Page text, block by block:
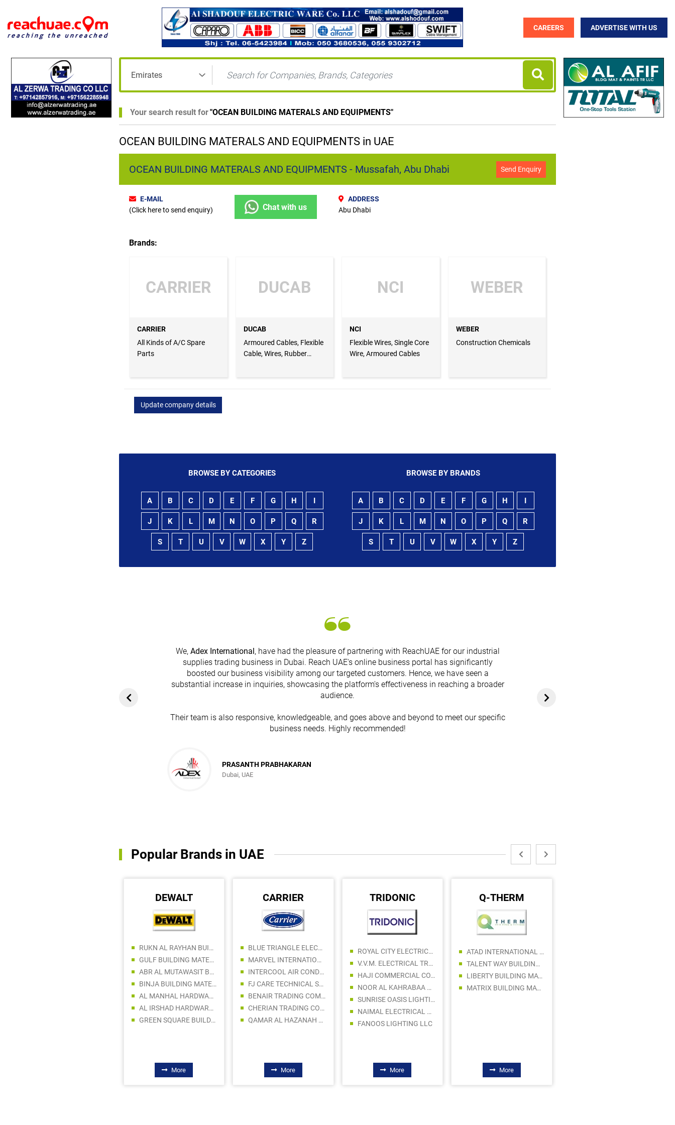
CAREERS ADVERTISE WITH US
Your search result for"OCEAN BUILDING MATERALS AND EQUIPMENTS"
OCEAN BUILDING MATERALS AND EQUIPMENTS in UAE
OCEAN BUILDING MATERALS AND EQUIPMENTS - Mussafah, Abu Dhabi Send Enquiry
E-MAIL
(Click here to send enquiry)
Chat with us
ADDRESS
Abu Dhabi
Brands:
CARRIER
CARRIER
All Kinds of A/C Spare
Parts
DUCAB
DUCAB
Armoured Cables, Flexible
Cable, Wires, Rubber
NCI
NCI
Flexible Wires, Single Core
Wire, Armoured Cables
WEBER
WEBER
Construction Chemicals
Update company details
BROWSE BY CATEGORIES
A B C D E F G H
J K L M N O P Q R
S T U V W X Y Z
BROWSE BY BRANDS
A B C D E F G H
J K L M N O P Q R
S T U V W X Y Z
We, Adex International, have had the pleasure of partnering with ReachUAE for our industrial
supplies trading business in Dubai. Reach UAE's online business portal has significantly
boosted our business visibility among our targeted customers. Hence, we have seen a
substantial increase in inquiries, showcasing the platform's effectiveness in reaching a broader
audience.
Their team is also responsive, knowledgeable, and goes above and beyond to meet our specific
business needs. Highly recommended!
PRASANTH PRABHAKARAN
Dubai, UAE
Popular Brands in UAE
DEWALT
RUKN AL RAYHAN BUILDING MATERIAL TRADING
GULF BUILDING MATERIALS LLC
ABR AL MUTAWASIT BUILDING MATERIALS TRDG CO LLC
BINJA BUILDING MATERIALS TRADING LLC
AL MANHAL HARDWARE AND BUILDING MATERIAL TRADING LLC
AL IRSHAD HARDWARE TRADING LLC
GREEN SQUARE BUILDING MATERIALS LLC
More
CARRIER
BLUE TRIANGLE ELECTROMECHANICAL CONTRACTING LLC
MARVEL INTERNATIONAL TECHNICAL CONTRACTING LLC - AC DIVISION
INTERCOOL AIR CONDITIONING & AC SPARE PARTS TRADING
FJ CARE TECHNICAL SERVICES LLC
BENAIR TRADING COMPANY LLC
CHERIAN TRADING CO LLC
QAMAR AL HAZANAH AC SPARE PARTS
More
TRIDONIC
ROYAL CITY ELECTRICAL APPLIANCES LLC
V.V.M. ELECTRICAL TRADING LLC
HAJI COMMERCIAL CO. LLC
NOOR AL KAHRABAA LIGHTING EQUIPMENT TRADING LLC
SUNRISE OASIS LIGHTING LLC
NAIMAL ELECTRICAL FITTINGS TRADING CO LLC
FANOOS LIGHTING LLC
More
Q-THERM
ATAD INTERNATIONAL GENERAL TRADING LLC
TALENT WAY BUILDING MATERIALS TRADING LLC
LIBERTY BUILDING MATERIALS TRADING LLC
MATRIX BUILDING MATERIALS TRADING SPS LLC
More